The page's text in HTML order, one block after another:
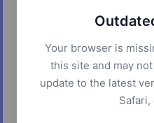
Your browser is
this site and may
update to the latest
Safari,